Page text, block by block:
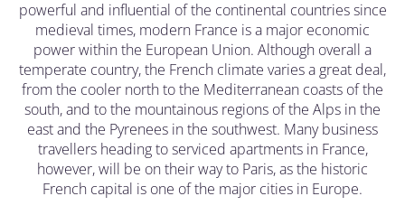
powerful and influential of the continental countries since
medieval times, modern France is a major economic
power within the European Union. Although overall a
temperate country, the French climate varies a great deal,
from the cooler north to the Mediterranean coasts of the
south, and to the mountainous regions of the Alps in the
east and the Pyrenees in the southwest. Many business
travellers heading to serviced apartments in France,
however, will be on their way to Paris, as the historic
French capital is one of the major cities in Europe.